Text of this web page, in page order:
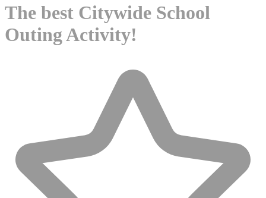
The best Citywide School
Outing Activity!